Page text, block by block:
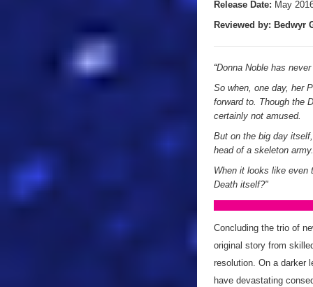
Release Date: May
Reviewed by: Bedwyr
“Donna Noble has
So when, one day, her
forward to. Though the
certainly not amused.
But on the big day
head of a skeleton army.
When it looks like even
Death itself?"
Concluding the trio of
original story from
resolution. On a darker
have devastating